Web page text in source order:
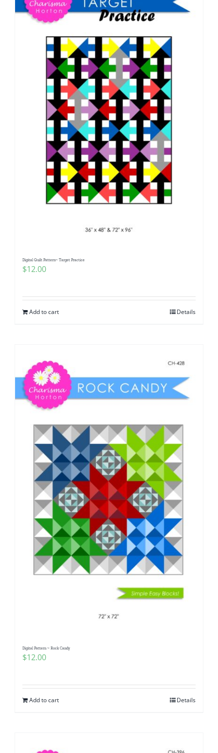
Digital Quilt Pattern~ Target Practice
$12.00
Add to cart Details
Digital Pattern ~ Rock Candy
$12.00
Add to cart Details